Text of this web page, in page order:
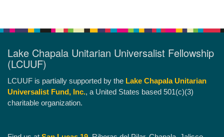
Lake Chapala Unitarian Universalist Fellowship
(LCUUF)
LCUUF is partially supported by the Lake Chapala Unitarian
Universalist Fund, Inc., a United States based 501(c)(3)
charitable organization.